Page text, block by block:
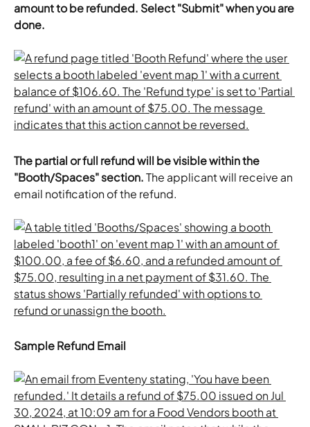
amount to be refunded. Select "Submit" when you are
done.
The partial or full refund will be visible within the
"Booth/Spaces" section. The applicant will receive an
email notification of the refund.
Sample Refund Email